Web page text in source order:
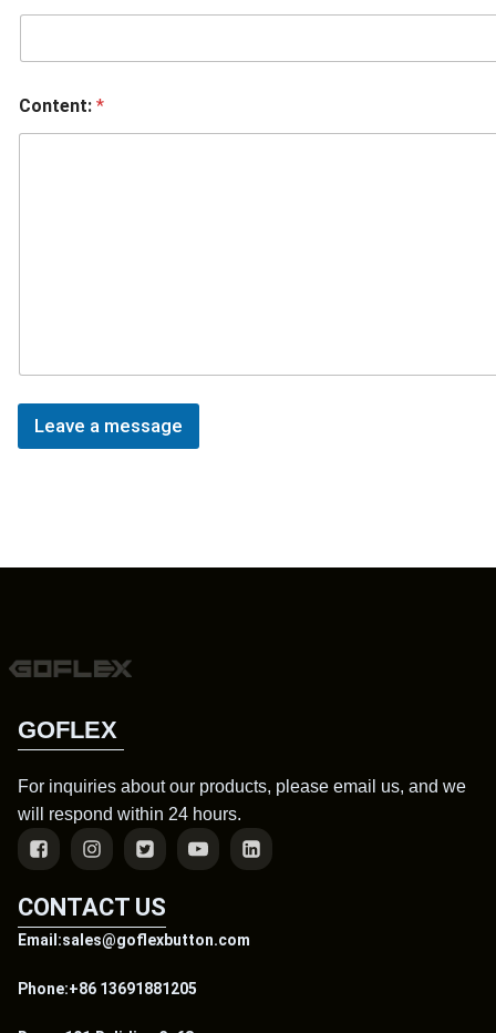
Content: *
Leave a message
GOFLEX
For inquiries about our products, please email us, and we
will respond within 24 hours.
CONTACT US
Email:sales@goflexbutton.com
Phone:+86 13691881205